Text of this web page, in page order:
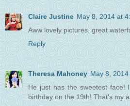
Claire Justine May 8, 2014 at
Aww lovely pictures, great
Reply
Theresa Mahoney May 8, 2014
He just has the sweetest face!
birthday on the 19th! That's my